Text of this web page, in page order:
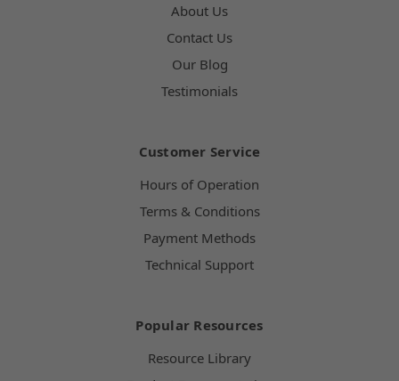
About Us
Contact Us
Our Blog
Testimonials
Customer Service
Hours of Operation
Terms & Conditions
Payment Methods
Technical Support
Popular Resources
Resource Library